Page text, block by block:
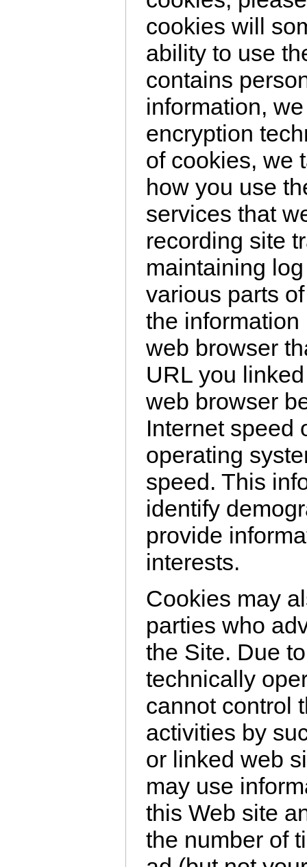
cookies will
ability to use
contains
information,
encryption
of cookies, we
how you use
services that
recording site
maintaining
various parts
the
web browser
URL you
web browser
Internet speed
operating
speed. This
identify
provide
interests.
Cookies may
parties who
the Site. Due
technically
cannot control
activities by
or linked web
may use
this Web site
the number of